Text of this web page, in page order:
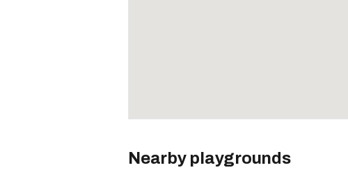
Nearby playgrounds